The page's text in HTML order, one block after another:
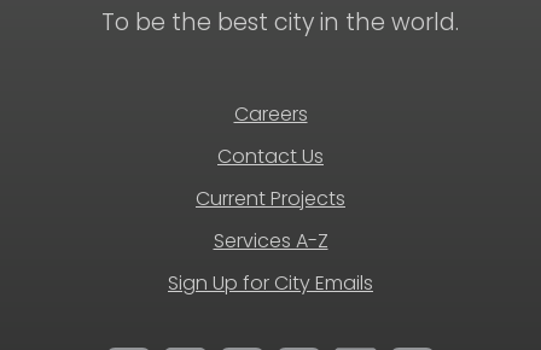
To be the best city in the world.
Careers
Contact Us
Current Projects
Services A-Z
Sign Up for City Emails